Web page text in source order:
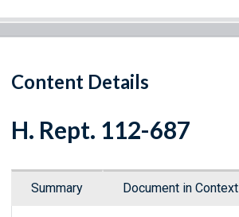
Content Details
H. Rept. 112-687
Summary Document in Context